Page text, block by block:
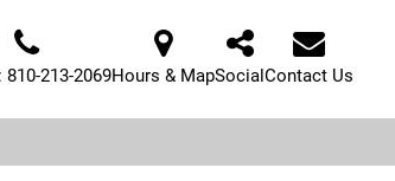
810-213-2069Hours & MapSocialContact Us